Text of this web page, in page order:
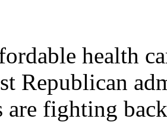
health
Republican
are fighting